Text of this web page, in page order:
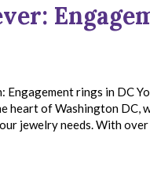
rings in DC
heart of Washington DC,
jewelry needs. With